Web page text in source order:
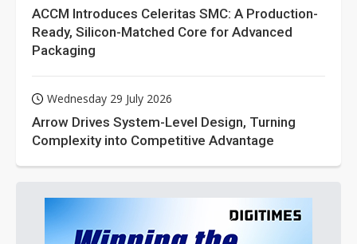
ACCM Introduces Celeritas SMC: A Production-
Ready, Silicon-Matched Core for Advanced
Packaging
Wednesday 29 July 2026
Arrow Drives System-Level Design, Turning
Complexity into Competitive Advantage